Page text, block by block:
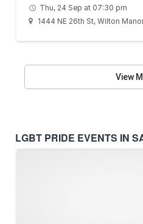
Thu, 24 Sep at 07:30 pm
1444 NE 26th St, Wilton Manors, FL,
View
LGBT PRIDE EVENTS IN